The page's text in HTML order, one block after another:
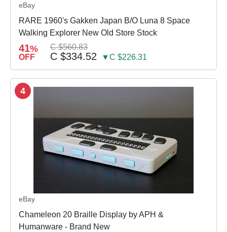
eBay
RARE 1960's Gakken Japan B/O Luna 8 Space
Walking Explorer New Old Store Stock
41%
OFF
C $560.83
C $334.52 ▼C $226.31
4
eBay
Chameleon 20 Braille Display by APH &
Humanware - Brand New